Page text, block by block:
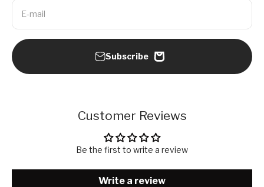
E-mail
Subscribe
Customer Reviews
Be the first to write a review
Write a review